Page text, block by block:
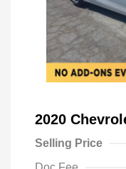
2020
Selling Price